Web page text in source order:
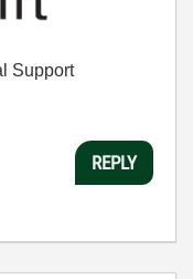
Support
REPLY